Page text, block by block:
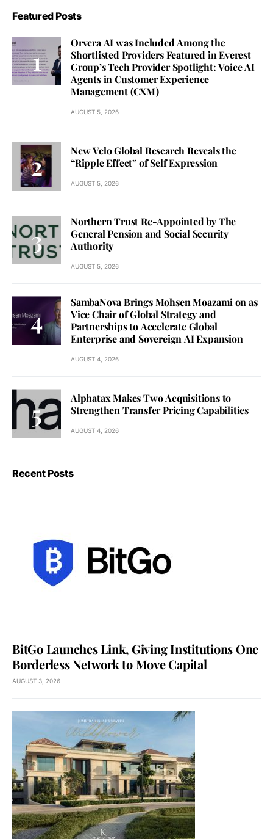
Featured Posts
Orvera AI was Included Among the
Shortlisted Providers Featured in Everest
Group’s Tech Provider Spotlight: Voice AI
Agents in Customer Experience
Management (CXM)
AUGUST 5, 2026
New Velo Global Research Reveals the
“Ripple Effect” of Self Expression
AUGUST 5, 2026
Northern Trust Re-Appointed by The
General Pension and Social Security
Authority
AUGUST 5, 2026
SambaNova Brings Mohsen Moazami on as
Vice Chair of Global Strategy and
Partnerships to Accelerate Global
Enterprise and Sovereign AI Expansion
AUGUST 4, 2026
Alphatax Makes Two Acquisitions to
Strengthen Transfer Pricing Capabilities
AUGUST 4, 2026
Recent Posts
BitGo Launches Link, Giving Institutions One
Borderless Network to Move Capital
AUGUST 3, 2026